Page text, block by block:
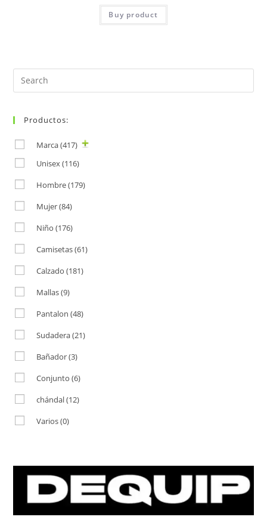
Buy product
Search
for:
Productos:
Marca(417)
Unisex (116)
Hombre(179)
Mujer(84)
Niño (176)
Camisetas(61)
Calzado (181)
Mallas(9)
Pantalon (48)
Sudadera(21)
Bañador(3)
Conjunto (6)
chándal(12)
Varios(0)